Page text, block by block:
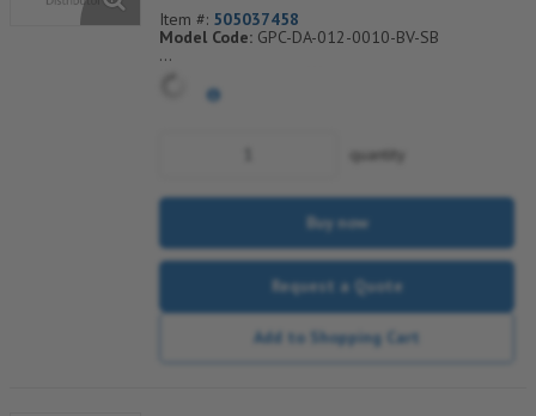
Item #: 505037458
Model Code: GPC-DA-012-0010-BV-SB
*** Non-Returnable***
quantity
Buy now
Request a Quote
Add to Shopping Cart